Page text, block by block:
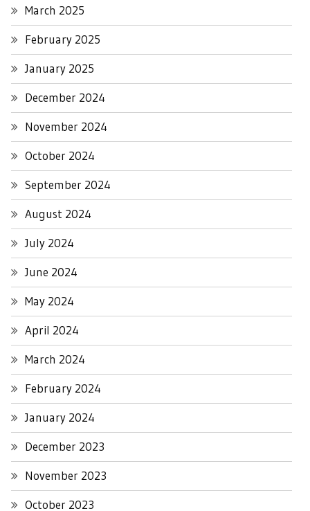
March 2025
February 2025
January 2025
December 2024
November 2024
October 2024
September 2024
August 2024
July 2024
June 2024
May 2024
April 2024
March 2024
February 2024
January 2024
December 2023
November 2023
October 2023